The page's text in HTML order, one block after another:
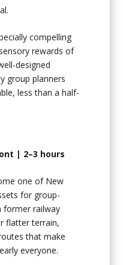
compelling
rewards of
designed
group planners
less than a half-
| 2–3 hours
one of New
for group-
former railway
flatter terrain,
that make
everyone.